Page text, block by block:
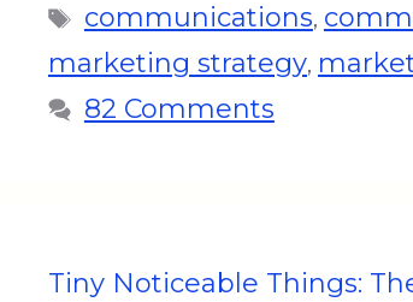
communications,
marketing strategy,
82 Comments
Tiny Noticeable Things: